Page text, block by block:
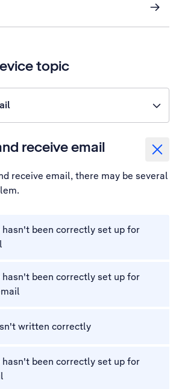
topic
receive email
receive email, there may be several
hasn't been correctly set up for
hasn't been correctly set up for
written correctly
hasn't been correctly set up for